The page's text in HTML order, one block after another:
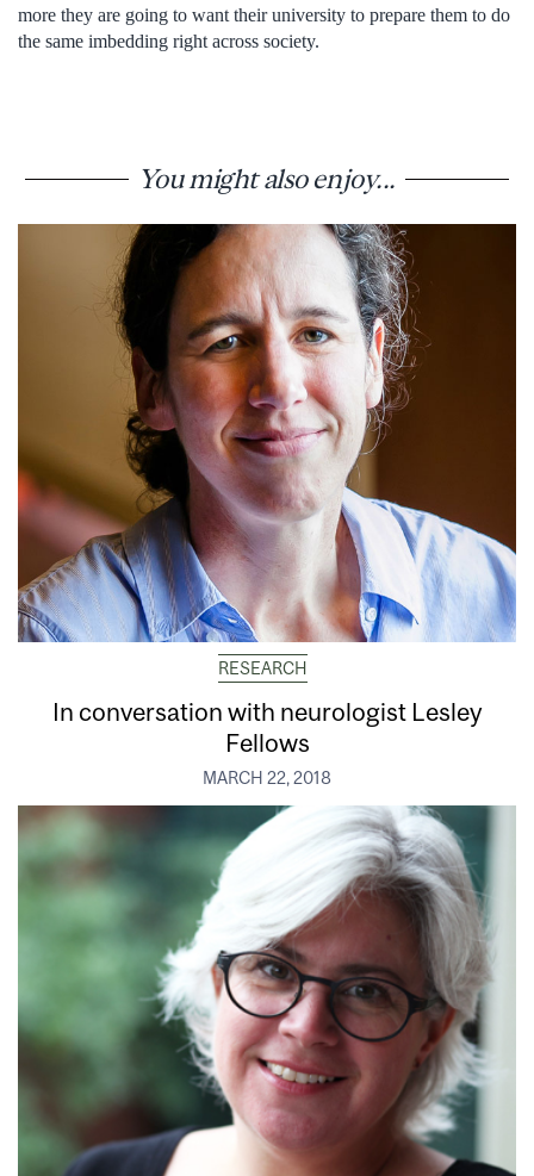
more they are going to want their university to prepare them to do
the same imbedding right across society.
You might also enjoy...
RESEARCH
In conversation with neurologist Lesley
Fellows
MARCH 22, 2018